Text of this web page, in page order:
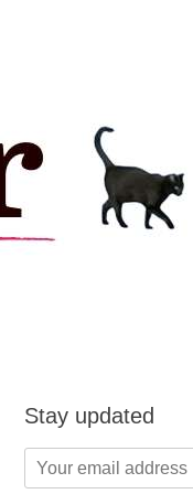
Stay updated
Your
email